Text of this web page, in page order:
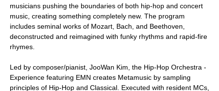
musicians pushing the boundaries of both hip-hop and concert
music, creating something completely new. The program
includes seminal works of Mozart, Bach, and Beethoven,
deconstructed and reimagined with funky rhythms and rapid-fire
rhymes.
Led by composer/pianist, JooWan Kim, the Hip-Hop Orchestra ­
Experience featuring EMN creates Metamusic by sampling
principles of Hip-Hop and Classical. Executed with resident MCs,